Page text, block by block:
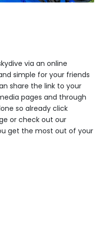
via an online
simple for your friends
share the link to your
pages and through
so already click
or check out our
get the most out of your